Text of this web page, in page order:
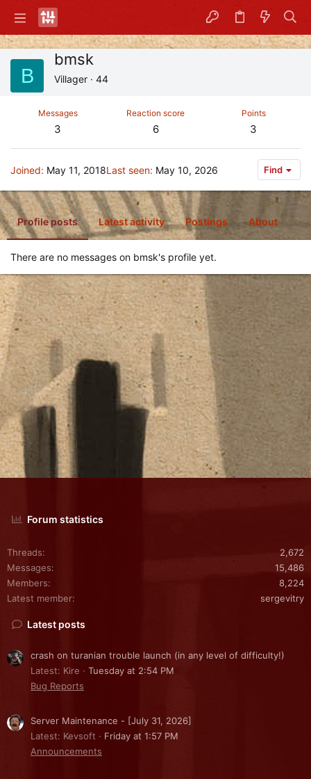
B
bmsk
Villager · 44
Messages
3
Reaction score
6
Points
3
Joined May 11, 2018Last seen May 10, 2026 Find
Profile posts Latest activity Postings About
There are no messages on bmsk's profile yet.
Forum statistics
Threads
2,672
Messages
15,486
Members
8,224
Latest member
sergevitry
Latest posts
crash on turanian trouble launch (in any level of difficulty!)
Latest: Kire
Tuesday at 2:54 PM
Bug Reports
Server Maintenance - [July 31, 2026]
Latest: Kevsoft
Friday at 1:57 PM
Announcements